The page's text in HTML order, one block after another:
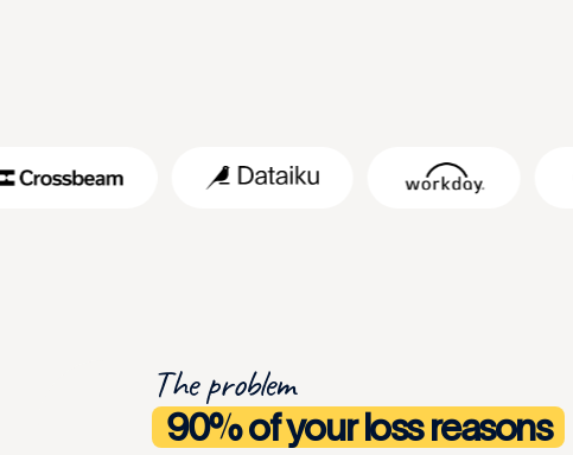
The problem
90% of your loss reasons